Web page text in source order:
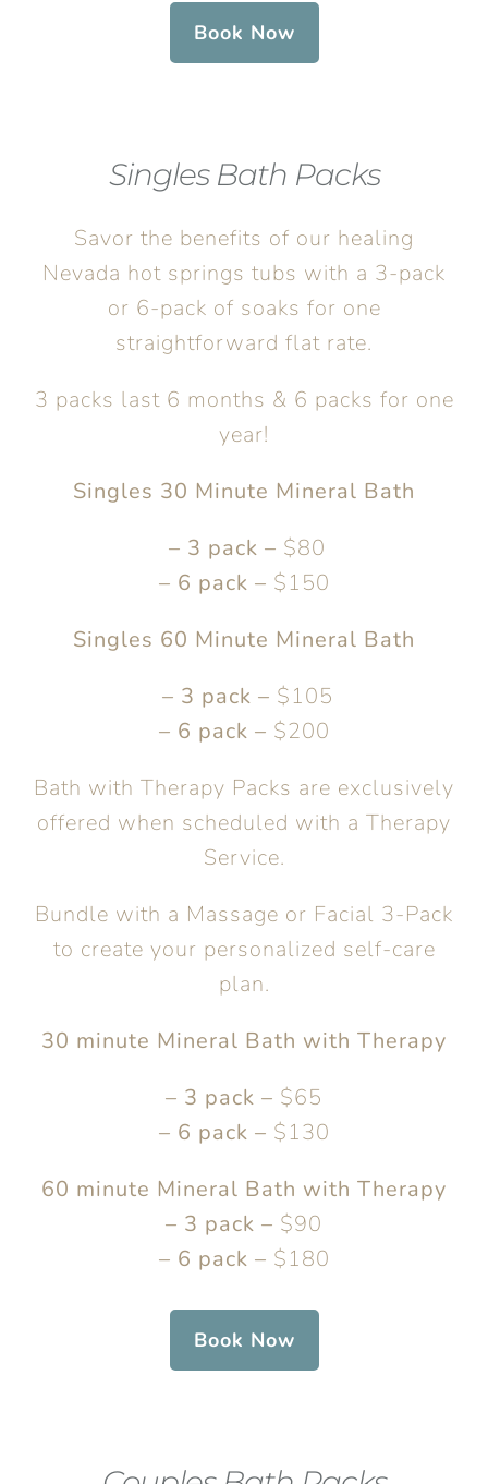
Book Now
Singles Bath Packs
Savor the benefits of our healing
Nevada hot springs tubs with a 3-pack
or 6-pack of soaks for one
straightforward flat rate.
3 packs last 6 months & 6 packs for one
year!
Singles 30 Minute Mineral Bath
– 3 pack – $80
– 6 pack – $150
Singles 60 Minute Mineral Bath
– 3 pack – $105
– 6 pack – $200
Bath with Therapy Packs are exclusively
offered when scheduled with a Therapy
Service.
Bundle with a Massage or Facial 3-Pack
to create your personalized self-care
plan.
30 minute Mineral Bath with Therapy
– 3 pack – $65
– 6 pack – $130
60 minute Mineral Bath with Therapy
– 3 pack – $90
– 6 pack – $180
Book Now